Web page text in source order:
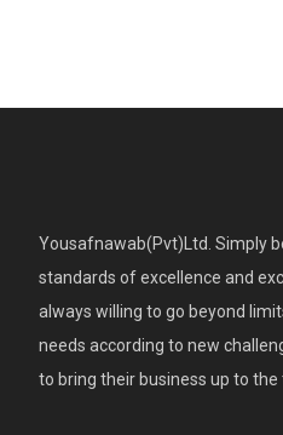
Yousafnawab(Pvt)Ltd. Simply
standards of excellence and
always willing to go beyond
needs according to new
to bring their business up to